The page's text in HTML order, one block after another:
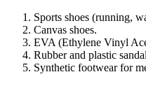
Sports shoes (running,
Canvas shoes.
EVA (Ethylene Vinyl
Rubber and plastic
Synthetic footwear for